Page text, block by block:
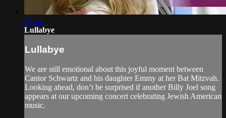
03:44
Lullabye
Lullabye
We are still emotional about this joyful moment between
Cantor Schwartz and his daughter Emmy at her Bat Mitzvah.
Looking ahead, don’t be surprised if another Billy Joel song
appears at our upcoming concert celebrating Jewish American
music.